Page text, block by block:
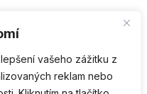
vašeho zážitku z
reklam nebo
Linkedin
NÁSLEDUJÍCÍ